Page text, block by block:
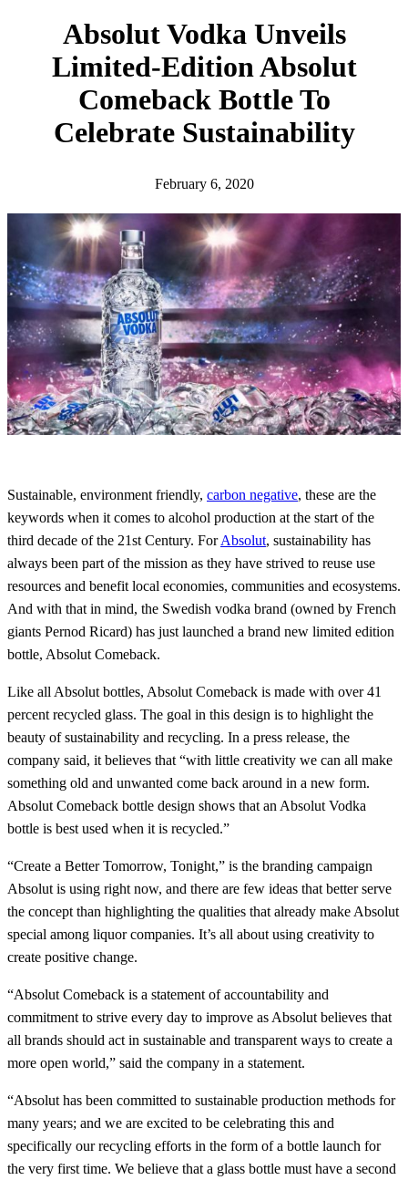
Absolut Vodka Unveils
Limited-Edition Absolut
Comeback Bottle To
Celebrate Sustainability
February 6, 2020
Sustainable, environment friendly, carbon negative, these are the
keywords when it comes to alcohol production at the start of the
third decade of the 21st Century. ForAbsolut, sustainability has
always been part of the mission as they have strived to reuse use
resources and benefit local economies, communities and ecosystems.
And with that in mind, the Swedish vodka brand (owned by French
giants Pernod Ricard) has just launched a brand new limited edition
bottle, Absolut Comeback.
Like all Absolut bottles, Absolut Comeback is made with over 41
percent recycled glass. The goal in this design is to highlight the
beauty of sustainability and recycling. In a press release, the
company said, it believes that “with little creativity we can all make
something old and unwanted come back around in a new form.
Absolut Comeback bottle design shows that an Absolut Vodka
bottle is best used when it is recycled.”
“Create a Better Tomorrow, Tonight,” is the branding campaign
Absolut is using right now, and there are few ideas that better serve
the concept than highlighting the qualities that already make Absolut
special among liquor companies. It’s all about using creativity to
create positive change.
“Absolut Comeback is a statement of accountability and
commitment to strive every day to improve as Absolut believes that
all brands should act in sustainable and transparent ways to create a
more open world,” said the company in a statement.
“Absolut has been committed to sustainable production methods for
many years; and we are excited to be celebrating this and
specifically our recycling efforts in the form of a bottle launch for
the very first time. We believe that a glass bottle must have a second